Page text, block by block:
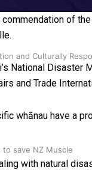
and Culturally
save NZ Muscle
of
National
and Trade
whānau have a
with natural